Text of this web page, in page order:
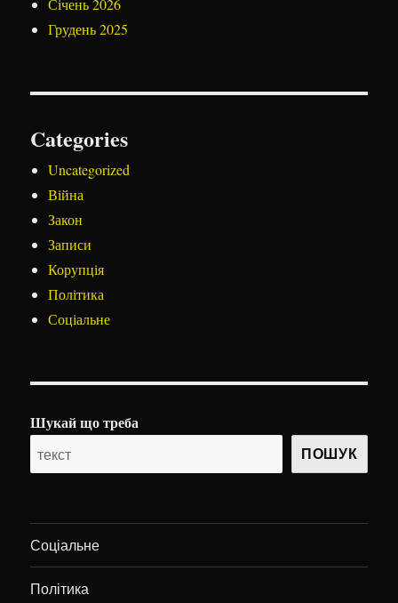
Грудень 2025
Categories
Uncategorized
Війна
Закон
Записи
Корупція
Політика
Соціальне
Шукай що треба
ПОШУК
Соціальне
Політика